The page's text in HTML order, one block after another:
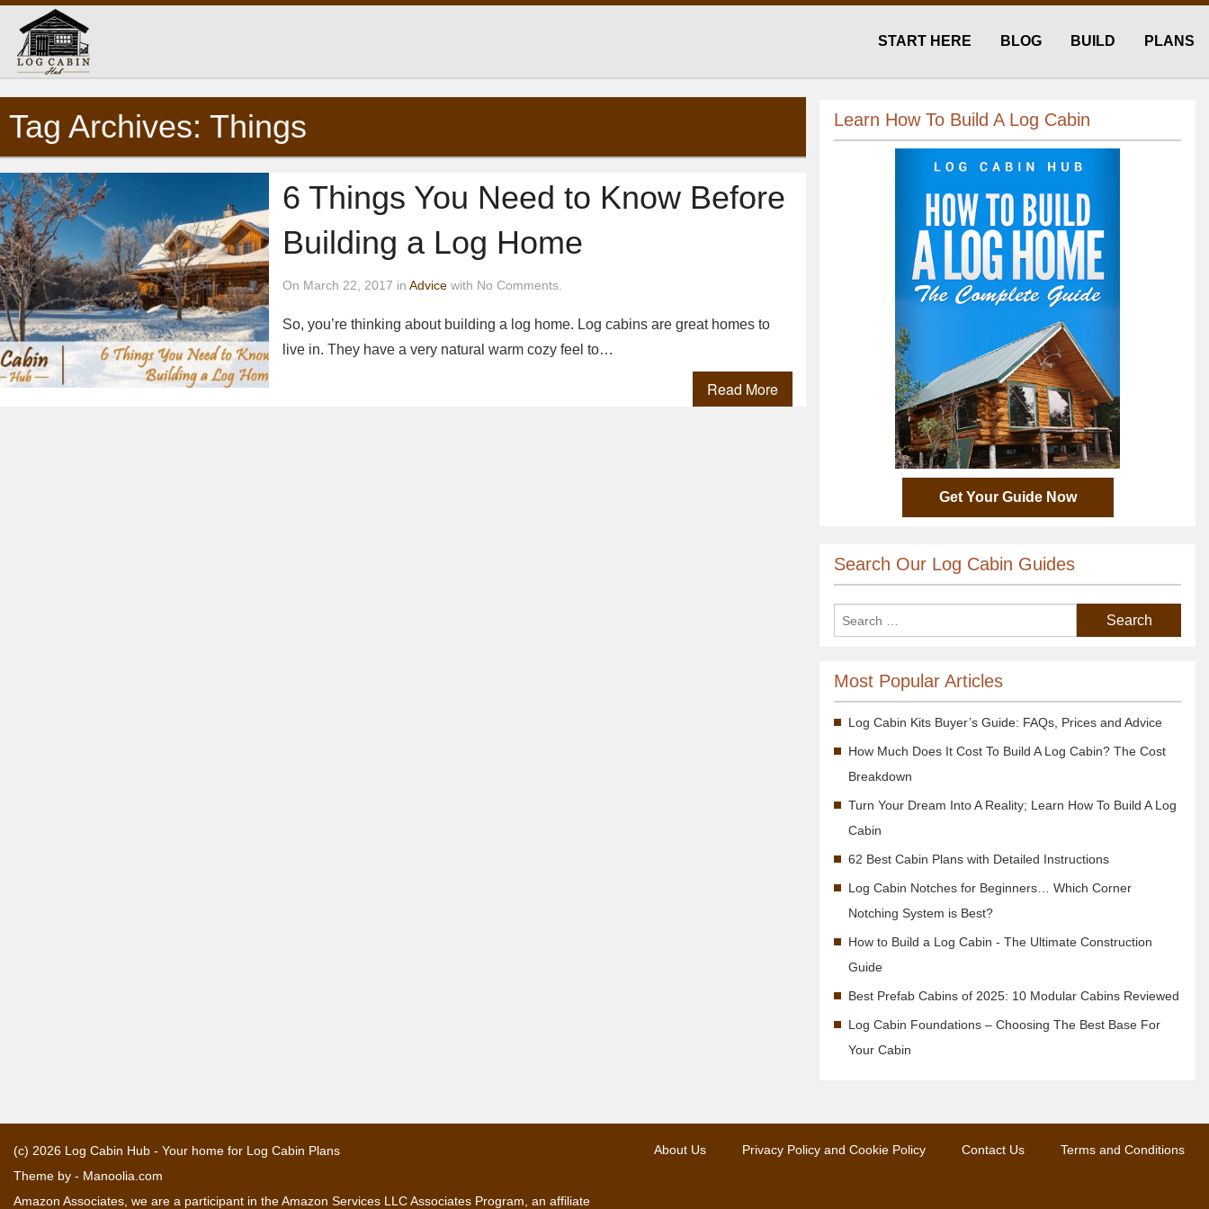
START HERE BLOG BUILD PLANS
Tag Archives: Things
6 Things You Need to Know Before
Building a Log Home
On March 22, 2017 in Advicewith No Comments.
So, you’re thinking about building a log home. Log cabins are great homes to
live in. They have a very natural warm cozy feel to…
Read More
Learn How To Build A Log Cabin
Get Your Guide Now
Search Our Log Cabin Guides
Most Popular Articles
Log Cabin Kits Buyer’s Guide: FAQs, Prices and Advice
How Much Does It Cost To Build A Log Cabin? The Cost
Breakdown
Turn Your Dream Into A Reality; Learn How To Build A Log
Cabin
62 Best Cabin Plans with Detailed Instructions
Log Cabin Notches for Beginners… Which Corner
Notching System is Best?
How to Build a Log Cabin - The Ultimate Construction
Guide
Best Prefab Cabins of 2025: 10 Modular Cabins Reviewed
Log Cabin Foundations – Choosing The Best Base For
Your Cabin
(c) 2026 Log Cabin Hub - Your home for Log Cabin Plans
Theme by - Manoolia.com
Amazon Associates, we are a participant in the Amazon Services LLC Associates Program, an affiliate
About Us Privacy Policy and Cookie Policy Contact Us Terms and Conditions